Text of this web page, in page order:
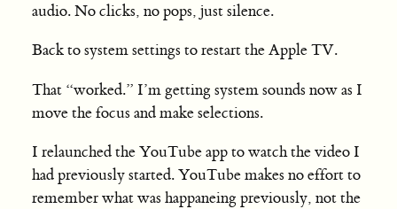
audio. No clicks, no pops, just silence.
Back to system settings to restart the Apple TV.
That “worked.” I’m getting system sounds now as I
move the focus and make selections.
I relaunched the YouTube app to watch the video I
had previously started. YouTube makes no effort to
remember what was happaneing previously, not the